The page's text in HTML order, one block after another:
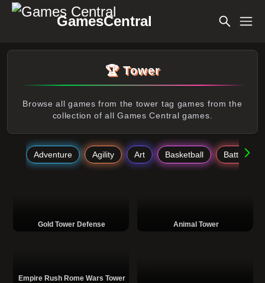
GamesCentral
🏆 Tower
Browse all games from the tower tag games from the
collection of all Games Central games.
Adventure Agility Art Basketball Battle
Gold Tower Defense Animal Tower
Empire Rush Rome Wars Tower